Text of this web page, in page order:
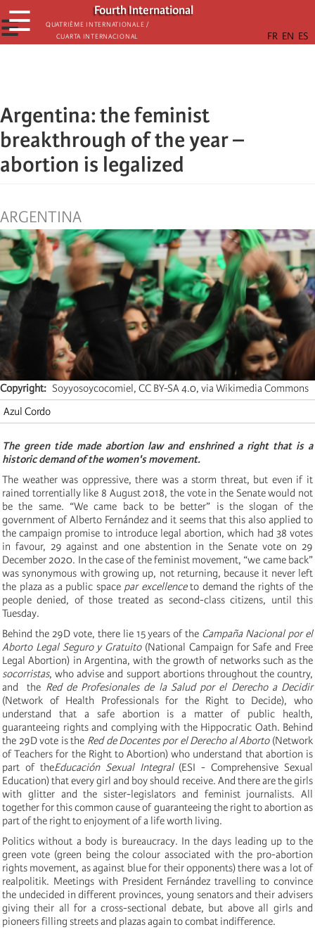
Skip
to
main
Fourth International
Quatrième internationale /
Cuarta Internacional
☰
☰
Argentina: the feminist
breakthrough of the year –
abortion is legalized
ARGENTINA
Copyright
Soyyosoycocomiel, CC BY-SA 4.0, via Wikimedia Commons
Azul Cordo
The green tide made abortion law and enshrined a right that is a
historic demand of the women's movement.
The weather was oppressive, there was a storm threat, but even if it
rained torrentially like 8 August 2018, the vote in the Senate would not
be the same. “We came back to be better” is the slogan of the
government of Alberto Fernández and it seems that this also applied to
the campaign promise to introduce legal abortion, which had 38 votes
in favour, 29 against and one abstention in the Senate vote on 29
December 2020. In the case of the feminist movement, “we came back”
was synonymous with growing up, not returning, because it never left
the plaza as a public space par excellenceto demand the rights of the
people denied, of those treated as second-class citizens, until this
Tuesday.
Behind the 29D vote, there lie 15 years of the Campaña Nacional por el
Aborto Legal Seguro y Gratuito(National Campaign for Safe and Free
Legal Abortion) in Argentina, with the growth of networks such as the
socorristas, who advise and support abortions throughout the country,
and the Red de Profesionales de la Salud por el Derecho a Decidir
(Network of Health Professionals for the Right to Decide), who
understand that a safe abortion is a matter of public health,
guaranteeing rights and complying with the Hippocratic Oath. Behind
the 29D vote is the Red de Docentes por el Derecho al Aborto(Network
of Teachers for the Right to Abortion) who understand that abortion is
part of theEducación Sexual Integral(ESI - Comprehensive Sexual
Education) that every girl and boy should receive. And there are the girls
with glitter and the sister-legislators and feminist journalists. All
together for this common cause of guaranteeing the right to abortion as
part of the right to enjoyment of a life worth living.
Politics without a body is bureaucracy. In the days leading up to the
green vote (green being the colour associated with the pro-abortion
rights movement, as against blue for their opponents) there was a lot of
realpolitik. Meetings with President Fernández travelling to convince
the undecided in different provinces, young senators and their advisers
giving their all for a cross-sectional debate, but above all girls and
pioneers filling streets and plazas again to combat indifference.